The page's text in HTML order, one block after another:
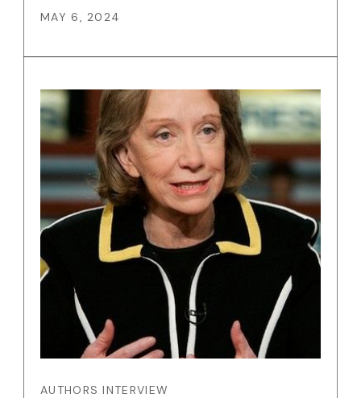
MAY 6, 2024
AUTHORS INTERVIEW